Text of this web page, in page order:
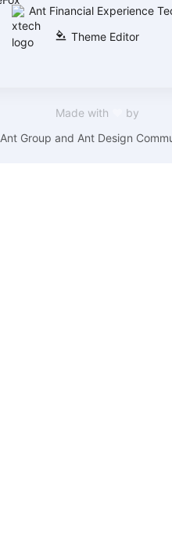
Ant Financial Experience
Theme Editor
Made with
by
Ant Group and Ant Design